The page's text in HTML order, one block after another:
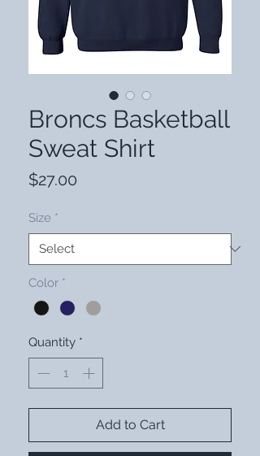
Broncs Basketball
Sweat Shirt
$27.00
Size *
Color *
Quantity *
Add to Cart